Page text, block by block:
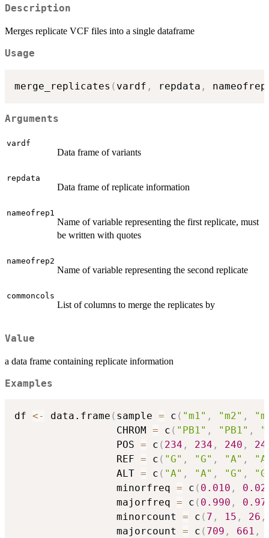
Description
Merges replicate VCF files into a single dataframe
Usage
merge_replicates ( vardf , repdata ,
Arguments
vardf
Data frame of variants
repdata
Data frame of replicate information
nameofrep1
Name of variable representing the first replicate, must
be written with quotes
nameofrep2
Name of variable representing the second replicate
commoncols
List of columns to merge the replicates by
Value
a data frame containing replicate information
Examples
df <- data.frame ( sample = c ( "m1" , "m2" ,
                 CHROM
= c ( "PB1" , "PB1" ,
                 POS
= c ( 234 , 234 , 240 ,
                 REF
= c ( "G" , "G" , "A" ,
                 ALT
= c ( "A" , "A" , "G" ,
                 minorfreq
= c ( 0.010 ,
                 majorfreq
= c ( 0.990 ,
                 minorcount
= c ( 7 , 15 , 26 ,
                 majorcount
= c ( 709 , 661 ,